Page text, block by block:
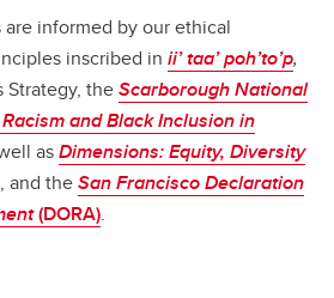
informed by our ethical
inscribed in ii’ taa’ poh’to’p,
Strategy, theScarboroughNational
and Black Inclusion in
asDimensions:Equity, Diversity
, and theSan Francisco Declaration
(DORA).